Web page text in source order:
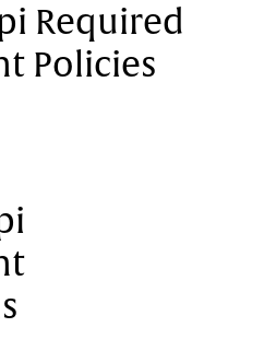
Required
Policies